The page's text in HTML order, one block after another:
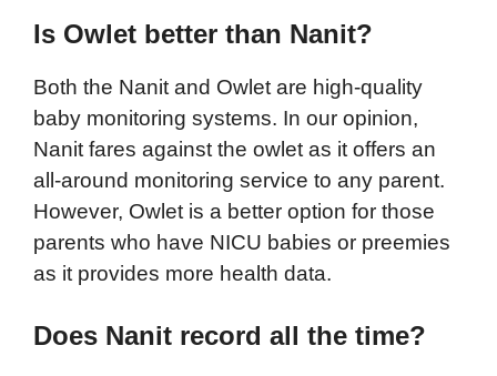
Is Owlet better than Nanit?
Both the Nanit and Owlet are high-quality
baby monitoring systems. In our opinion,
Nanit fares against the owlet as it offers an
all-around monitoring service to any parent.
However, Owlet is a better option for those
parents who have NICU babies or preemies
as it provides more health data.
Does Nanit record all the time?